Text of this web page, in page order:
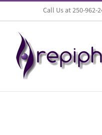
Skip
to
content
Call Us at 250-962-